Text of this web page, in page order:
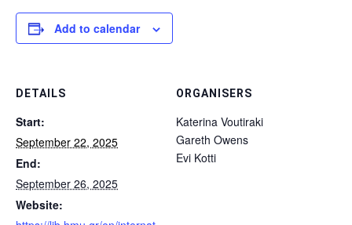
Add to calendar
DETAILS
Start:
September 22, 2025
End:
September 26, 2025
Website:
ORGANISERS
Katerina Voutiraki
Gareth Owens
Evi Kotti